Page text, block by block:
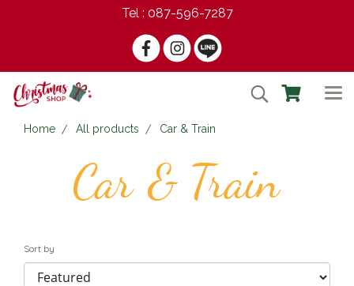
Tel : 087-596-7287
Home All products Car & Train
Car & Train
Sort by